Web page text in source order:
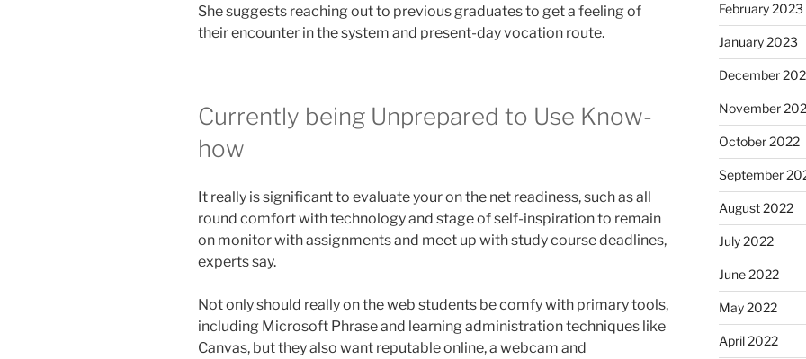
She suggests reaching out to previous graduates to get a feeling of
their encounter in the system and present-day vocation route.
Currently being Unprepared to Use Know-
how
It really is significant to evaluate your on the net readiness, such as all
round comfort with technology and stage of self-inspiration to remain
on monitor with assignments and meet up with study course deadlines,
experts say.
Not only should really on the web students be comfy with primary tools,
including Microsoft Phrase and learning administration techniques like
Canvas, but they also want reputable online, a webcam and
February 2023
January 2023
December
November
October 2022
September
August 2022
July 2022
June 2022
May 2022
April 2022